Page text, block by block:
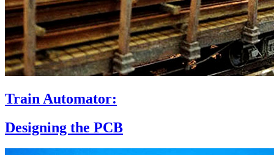
Train Automator:
Designing the PCB